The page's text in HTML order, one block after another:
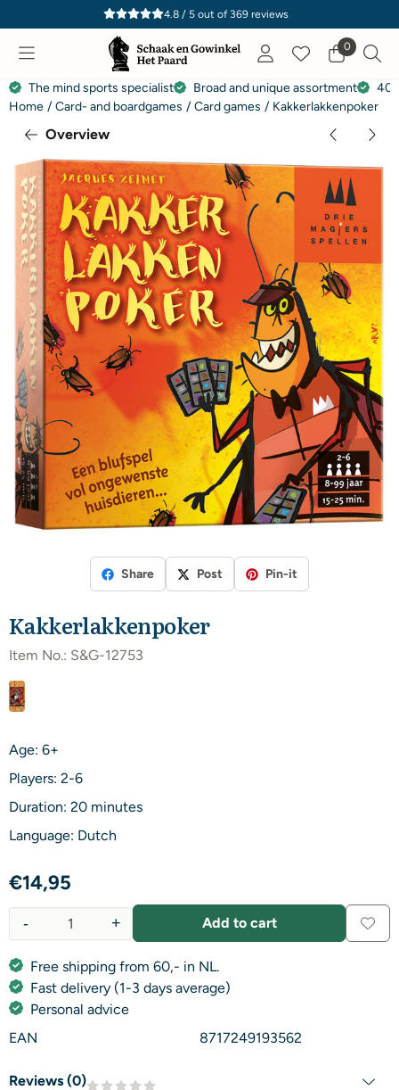
Cookie preferences are currently closed.
4.8 / 5out of 369reviews
0
The mind sports specialist Broad and unique assortment
40
Home / Card- and boardgames / Card games / Kakkerlakkenpoker
Overview
Share Post Pin-it
Kakkerlakkenpoker
Item No.: S&G-12753
Age: 6+
Players: 2-6
Duration: 20 minutes
Language: Dutch
€14,95
+
- Add to cart
Free shipping from 60,- in NL.
Fast delivery (1-3 days average)
Personal advice
EAN
8717249193562
Reviews (0)